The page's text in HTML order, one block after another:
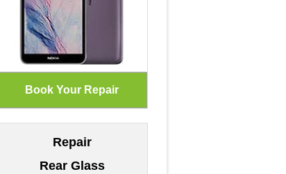
Repair
Rear Glass